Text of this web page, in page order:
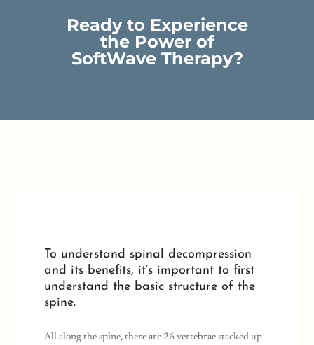
Ready to Experience
the Power of
SoftWave Therapy?
To understand spinal decompression
and its benefits, it’s important to first
understand the basic structure of the
spine.
All along the spine, there are 26 vertebrae stacked up